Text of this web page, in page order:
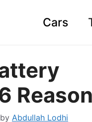
Cars
by Abdullah Lodhi